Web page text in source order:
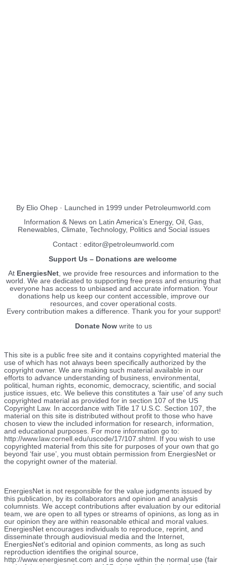
By Elio Ohep · Launched in 1999 under Petroleumworld.com
Information & News on Latin America’s Energy, Oil, Gas,
Renewables, Climate, Technology, Politics and Social issues
Contact : editor@petroleumworld.com
Support Us – Donations are welcome
At EnergiesNet, we provide free resources and information to the
world. We are dedicated to supporting free press and ensuring that
everyone has access to unbiased and accurate information. Your
donations help us keep our content accessible, improve our
resources, and cover operational costs.
Every contribution makes a difference. Thank you for your support!
Donate Now write to us
This site is a public free site and it contains copyrighted material the
use of which has not always been specifically authorized by the
copyright owner. We are making such material available in our
efforts to advance understanding of business, environmental,
political, human rights, economic, democracy, scientific, and social
justice issues, etc. We believe this constitutes a ‘fair use’ of any such
copyrighted material as provided for in section 107 of the US
Copyright Law. In accordance with Title 17 U.S.C. Section 107, the
material on this site is distributed without profit to those who have
chosen to view the included information for research, information,
and educational purposes. For more information go to:
http://www.law.cornell.edu/uscode/17/107.shtml. If you wish to use
copyrighted material from this site for purposes of your own that go
beyond ‘fair use’, you must obtain permission from EnergiesNet or
the copyright owner of the material.
EnergiesNet is not responsible for the value judgments issued by
this publication, by its collaborators and opinion and analysis
columnists. We accept contributions after evaluation by our editorial
team, we are open to all types or streams of opinions, as long as in
our opinion they are within reasonable ethical and moral values.
EnergiesNet encourages individuals to reproduce, reprint, and
disseminate through audiovisual media and the Internet,
EnergiesNet’s editorial and opinion comments, as long as such
reproduction identifies the original source,
http://www.energiesnet.com and is done within the normal use (fair